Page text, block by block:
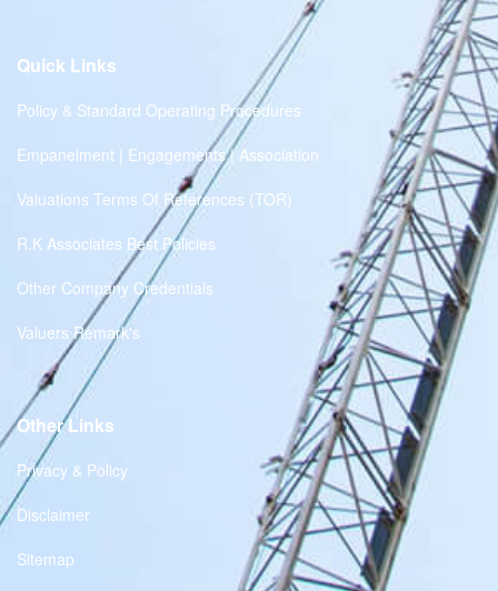
Quick Links
Policy & Standard Operating Procedures
Empanelment | Engagements | Association
Valuations Terms Of References (TOR)
R.K Associates Best Policies
Other Company Credentials
Valuers Remark's
Other Links
Privacy & Policy
Disclaimer
Sitemap